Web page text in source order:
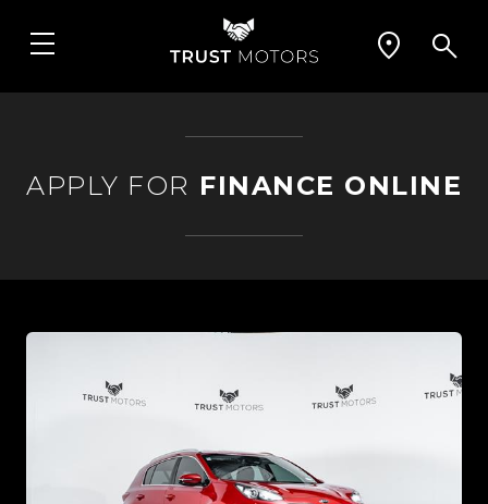
APPLY FOR FINANCE ONLINE